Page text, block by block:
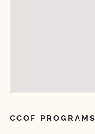
CCOF PROGRAMS